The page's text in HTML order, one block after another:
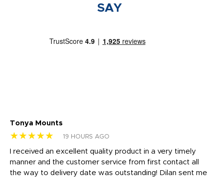
SAY
Tonya Mounts
★★★★★ 19 HOURS AGO
I received an excellent quality product in a very timely
manner and the customer service from first contact all
the way to delivery date was outstanding! Dilan sent me